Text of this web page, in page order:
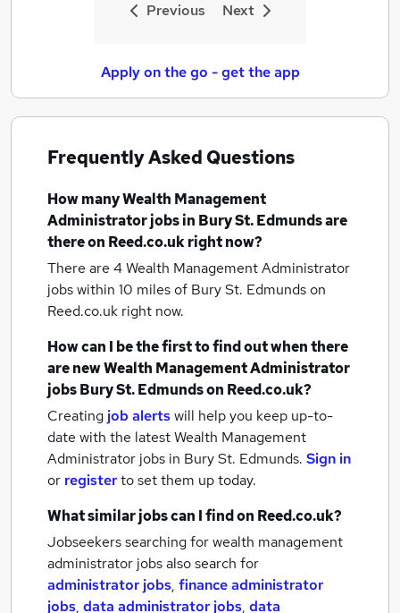
Previous Next
Apply on the go - get the app
Frequently Asked Questions
How manyWealth Management
Administrator jobsin Bury St. Edmundsare
there on Reed.co.uk right now?
There are 4Wealth Management Administrator
jobs within 10 miles of Bury St. Edmundson
Reed.co.uk right now.
How can I be the first to find out when there
are newWealth Management Administrator
jobsBury St. Edmundson Reed.co.uk?
Creating job alertswill help you keep up-to-
date with the latestWealth Management
Administrator jobs in Bury St. Edmunds. Sign in
or registerto set them up today.
What similar jobs can I find on Reed.co.uk?
Jobseekers searching for wealth management
administrator jobs also search for
administrator jobs, finance administrator
jobs, data administrator jobs, data